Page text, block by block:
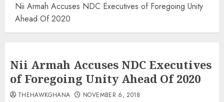
Nii Armah Accuses NDC Executives of Foregoing Unity
Ahead Of 2020
Nii Armah Accuses NDC Executives
of Foregoing Unity Ahead Of 2020
THEHAWKGHANA NOVEMBER 6, 2018